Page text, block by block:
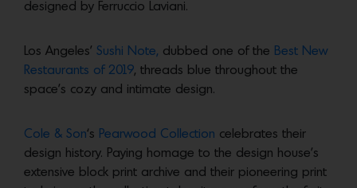
designed by Ferruccio Laviani.
Los Angeles’ Sushi Note, dubbed one of the Best New
Restaurants of 2019, threads blue throughout the
space’s cozy and intimate design.
Cole & Son‘s Pearwood Collection celebrates their
design history. Paying homage to the design house’s
extensive block print archive and their pioneering print